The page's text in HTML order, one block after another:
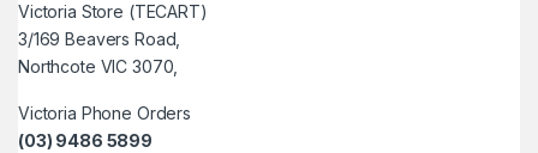
Victoria Store (TECART)
3/169 Beavers Road,
Northcote VIC 3070,
Victoria Phone Orders
(03) 9486 5899